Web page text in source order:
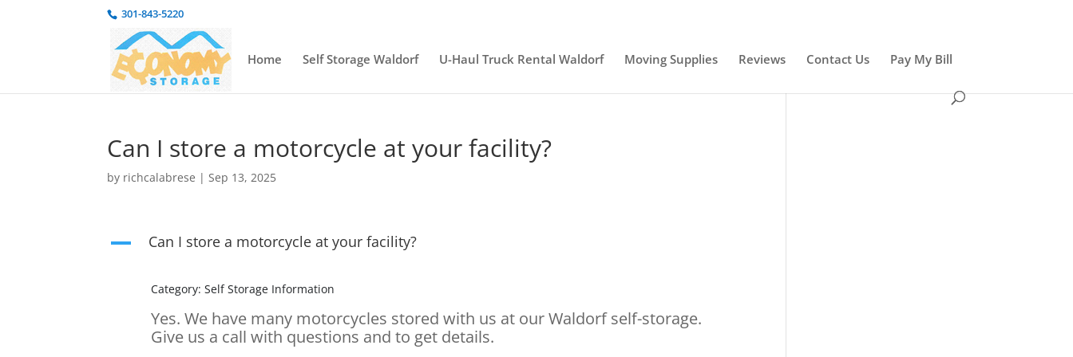
301-843-5220
Home Self Storage Waldorf U-Haul Truck Rental Waldorf Moving Supplies Reviews Contact Us Pay My Bill
Can I store a motorcycle at your facility?
by richcalabrese |Sep 13, 2025
A Can I store a motorcycle at your facility?
Category: Self Storage Information
Yes. We have many motorcycles stored with us at our Waldorf self-storage.
Give us a call with questions and to get details.